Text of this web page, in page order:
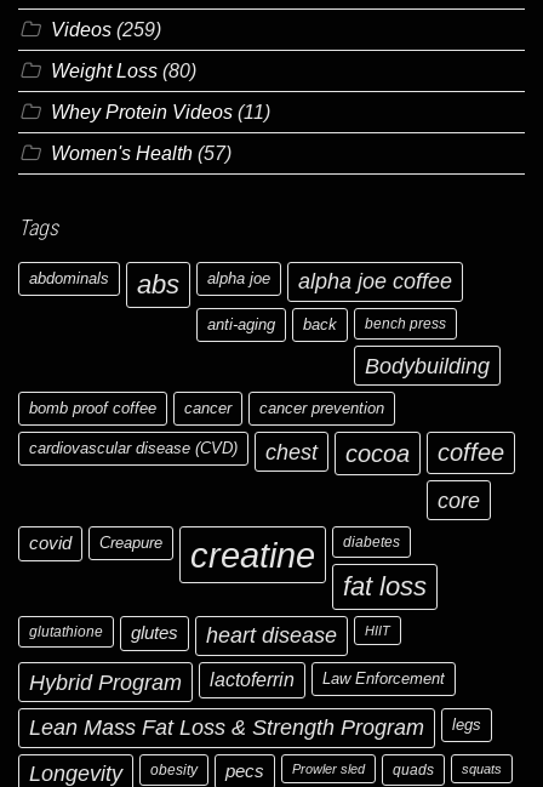
Videos (259)
Weight Loss (80)
Whey Protein Videos (11)
Women's Health (57)
Tags
abdominals abs alpha joe alpha joe coffee
anti-aging back bench press
Bodybuilding
bomb proof coffee cancer cancer prevention
cardiovascular disease (CVD) chest cocoa coffee
core
covid Creapure creatine diabetes
fat loss
glutathione glutes heart disease HIIT
Hybrid Program lactoferrin Law Enforcement
Lean Mass Fat Loss & Strength Program legs
Longevity obesity pecs Prowler sled quads squats